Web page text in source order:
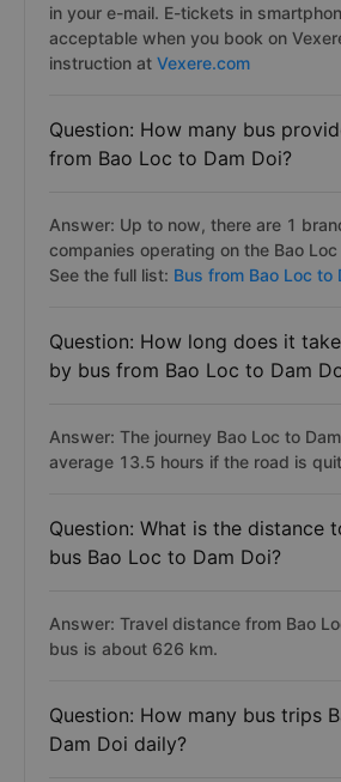
in your e-mail. E-tickets in
acceptable when you book on
instruction at Vexere.com
Question: How many bus
from Bao Loc to Dam Doi?
Answer: Up to now, there are 1
companies operating on the Bao Loc
See the full list: Bus from Bao Loc to
Question: How long does it
by bus from Bao Loc to Dam
Answer: The journey Bao Loc to
average 13.5 hours if the road is
Question: What is the distance
bus Bao Loc to Dam Doi?
Answer: Travel distance from Bao
bus is about 626 km.
Question: How many bus trips
Dam Doi daily?